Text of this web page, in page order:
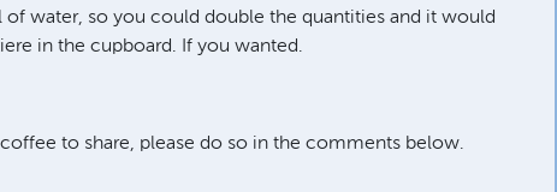
water, so you could double the quantities and it would
in the cupboard. If you wanted.
to share, please do so in the comments below.